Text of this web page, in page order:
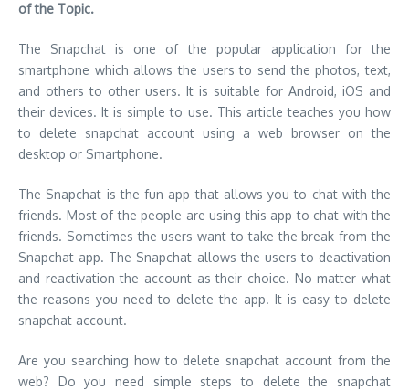
of the Topic.
The Snapchat is one of the popular application for the
smartphone which allows the users to send the photos, text,
and others to other users. It is suitable for Android, iOS and
their devices. It is simple to use. This article teaches you how
to delete snapchat account using a web browser on the
desktop or Smartphone.
The Snapchat is the fun app that allows you to chat with the
friends. Most of the people are using this app to chat with the
friends. Sometimes the users want to take the break from the
Snapchat app. The Snapchat allows the users to deactivation
and reactivation the account as their choice. No matter what
the reasons you need to delete the app. It is easy to delete
snapchat account.
Are you searching how to delete snapchat account from the
web? Do you need simple steps to delete the snapchat